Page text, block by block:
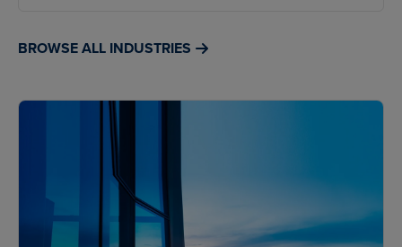
BROWSE ALL INDUSTRIES